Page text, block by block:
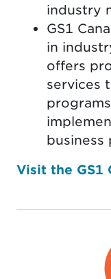
industry
GS1
in
offers
services
business
Visit the GS1